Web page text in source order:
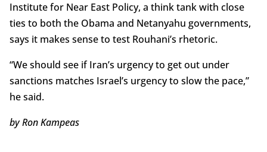
Institute for Near East Policy, a think tank with close
ties to both the Obama and Netanyahu governments,
says it makes sense to test Rouhani’s rhetoric.
“We should see if Iran’s urgency to get out under
sanctions matches Israel’s urgency to slow the pace,”
he said.
by Ron Kampeas